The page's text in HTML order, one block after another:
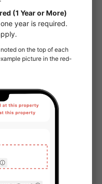
Allowed